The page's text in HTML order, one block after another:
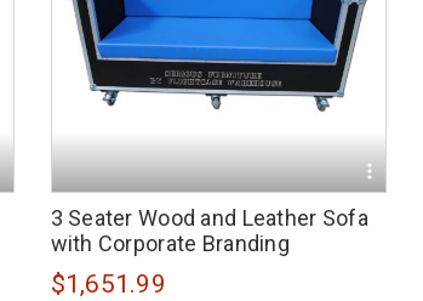
3 Seater Wood and Leather Sofa
with Corporate Branding
$1,651.99